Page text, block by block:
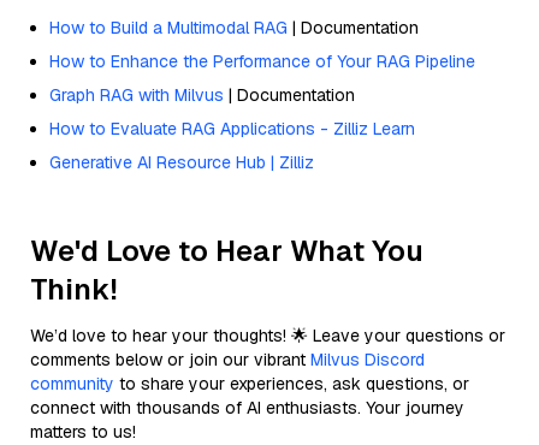
How to Build a Multimodal RAG | Documentation
How to Enhance the Performance of Your RAG Pipeline
Graph RAG with Milvus | Documentation
How to Evaluate RAG Applications - Zilliz Learn
Generative AI Resource Hub | Zilliz
We'd Love to Hear What You
Think!
We’d love to hear your thoughts! 🌟 Leave your questions or
comments below or join our vibrant Milvus Discord
community to share your experiences, ask questions, or
connect with thousands of AI enthusiasts. Your journey
matters to us!